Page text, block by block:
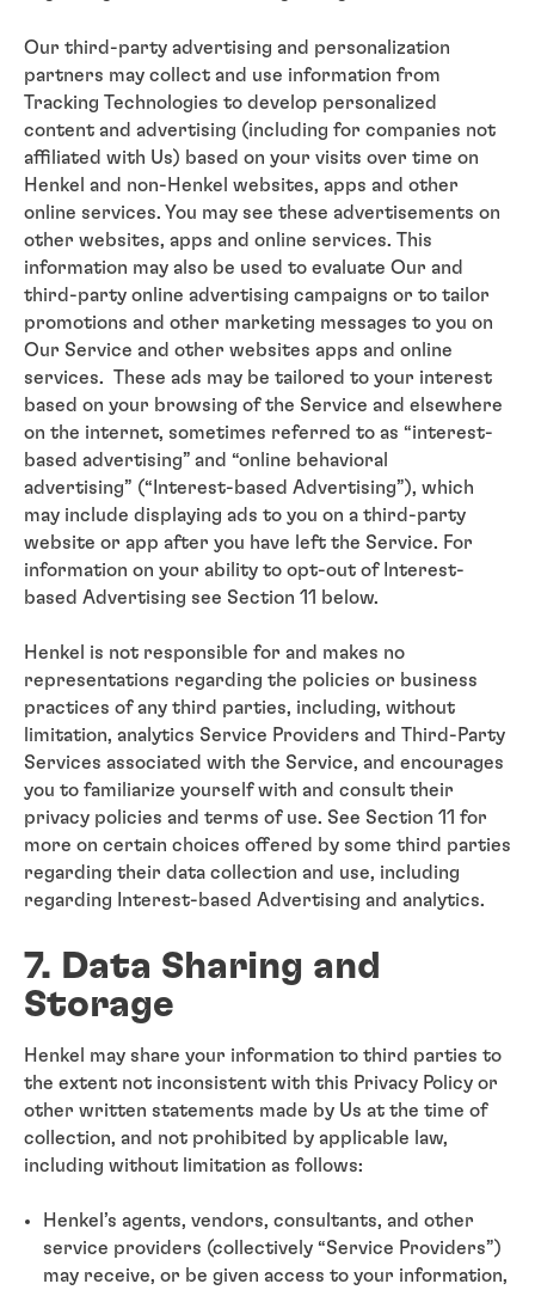
Our third-party advertising and personalization
partners may collect and use information from
Tracking Technologies to develop personalized
content and advertising (including for companies not
affiliated with Us) based on your visits over time on
Henkel and non-Henkel websites, apps and other
online services. You may see these advertisements on
other websites, apps and online services. This
information may also be used to evaluate Our and
third-party online advertising campaigns or to tailor
promotions and other marketing messages to you on
Our Service and other websites apps and online
services. These ads may be tailored to your interest
based on your browsing of the Service and elsewhere
on the internet, sometimes referred to as “interest-
based advertising” and “online behavioral
advertising” (“Interest-based Advertising”), which
may include displaying ads to you on a third-party
website or app after you have left the Service. For
information on your ability to opt-out of Interest-
based Advertising see Section 11 below.
Henkel is not responsible for and makes no
representations regarding the policies or business
practices of any third parties, including, without
limitation, analytics Service Providers and Third-Party
Services associated with the Service, and encourages
you to familiarize yourself with and consult their
privacy policies and terms of use. See Section 11 for
more on certain choices offered by some third parties
regarding their data collection and use, including
regarding Interest-based Advertising and analytics.
7. Data Sharing and
Storage
Henkel may share your information to third parties to
the extent not inconsistent with this Privacy Policy or
other written statements made by Us at the time of
collection, and not prohibited by applicable law,
including without limitation as follows:
Henkel’s agents, vendors, consultants, and other
service providers (collectively “Service Providers”)
may receive, or be given access to your information,